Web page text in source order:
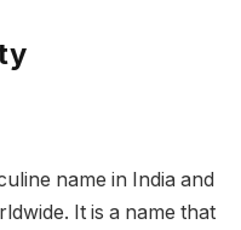
name in India and
It is a name that